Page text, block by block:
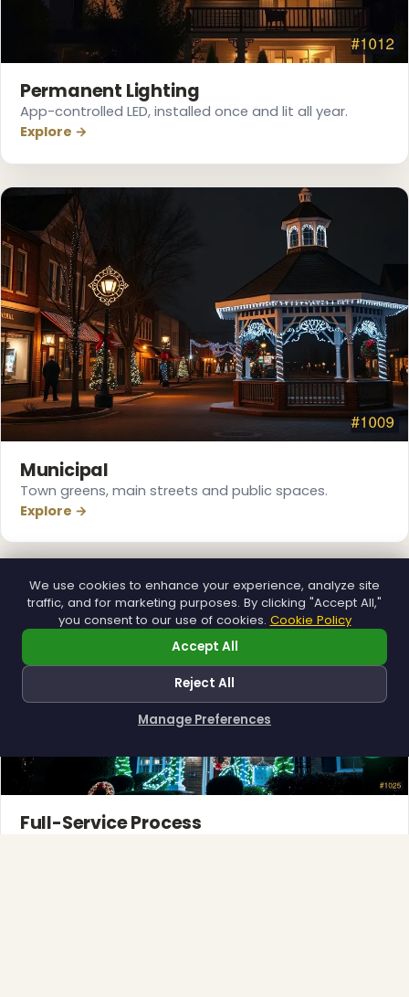
❆
Permanent Lighting
App-controlled LED, installed once and lit all year.
Explore →
Municipal
Town greens, main streets and public spaces.
Explore →
Full-Service Process
We use cookies to enhance your experience, analyze site
traffic, and for marketing purposes. By clicking "Accept All,"
you consent to our use of cookies. Cookie Policy
Accept All
Reject All
Manage Preferences